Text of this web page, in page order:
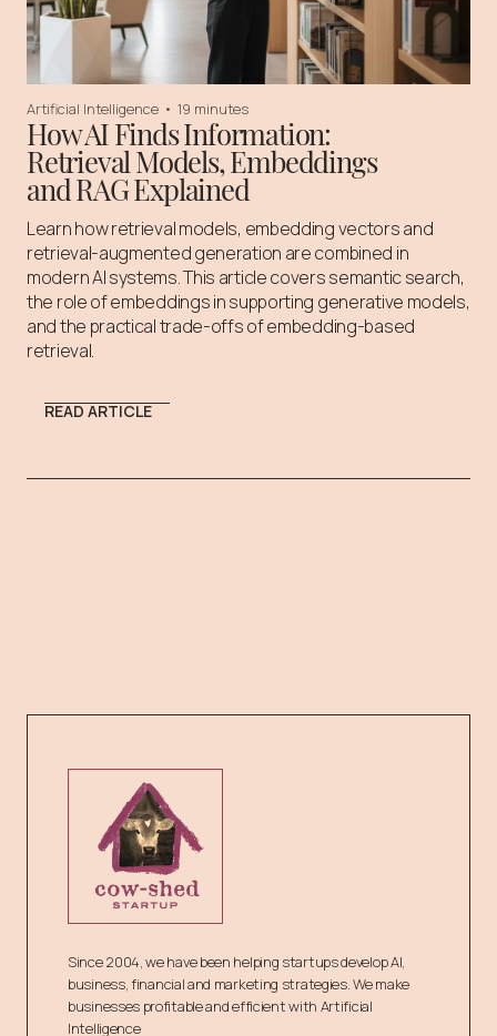
Artificial Intelligence • 19 minutes
How AI Finds Information:
Retrieval Models, Embeddings
and RAG Explained
Learn how retrieval models, embedding vectors and
retrieval-augmented generation are combined in
modern AI systems. This article covers semantic search,
the role of embeddings in supporting generative models,
and the practical trade-offs of embedding-based
retrieval.
READ ARTICLE
Since 2004, we have been helping startups develop AI,
business, financial and marketing strategies. We make
businesses profitable and efficient with Artificial
Intelligence